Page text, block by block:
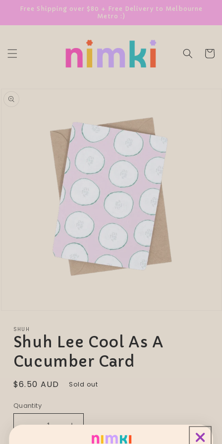
SKIP TO
Free Shipping over $80 + Free Delivery to Melbourne
Metro :)
Cart
modal
SHUH
Shuh Lee Cool As A
Cucumber Card
Regular
$6.50 AUD Sold out
Quantity
quantity